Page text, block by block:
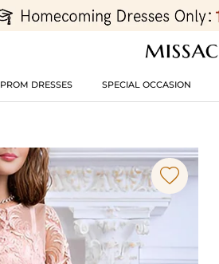
PROM DRESSES SPECIAL OCCASION
